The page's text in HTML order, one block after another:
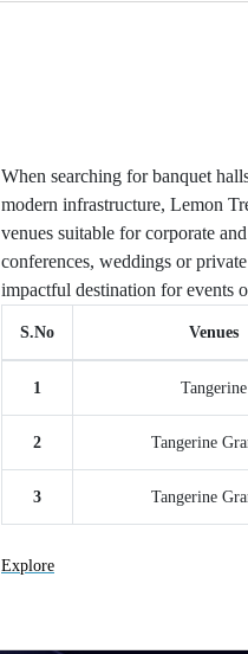
When searching for banquet
modern infrastructure, Lemon
venues suitable for corporate
conferences, weddings or
impactful destination for events
S.No Venues
1 Tangerine
2 Tangerine
3 Tangerine
Explore